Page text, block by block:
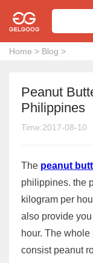
Home > Blog >
Peanut
Philippines
Time:2017-08-10
The peanut
philippines. the
kilogram per
also provide
hour. The
consist peanut